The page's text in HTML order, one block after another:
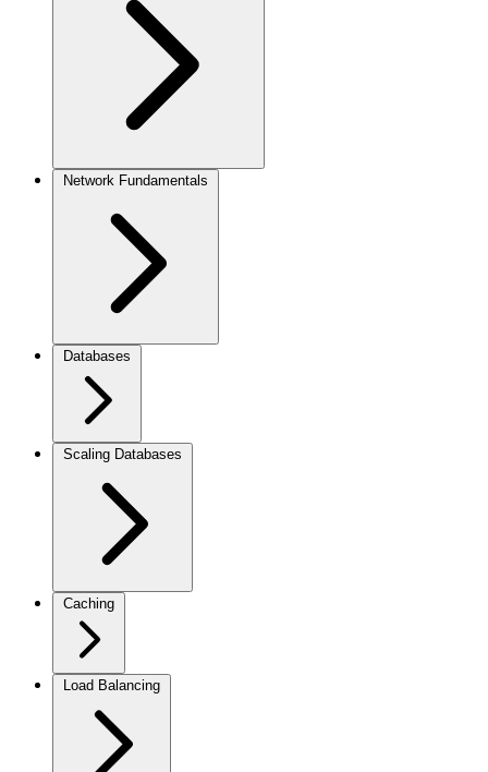
Network Fundamentals
Databases
Scaling Databases
Caching
Load Balancing